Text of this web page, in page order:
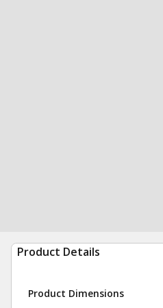
Product Details
Product Dimensions